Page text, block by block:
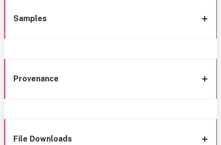
Samples
Provenance
File Downloads